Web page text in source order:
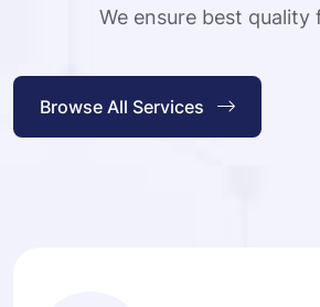
We ensure best quality
Browse All Services